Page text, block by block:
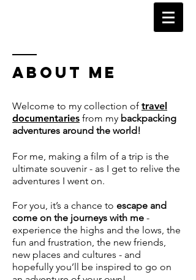
ABOUT ME
Welcome to my collection of travel
documentaries from my backpacking
adventures around the world!
For me, making a film of a trip is the
ultimate souvenir - as I get to relive the
adventures I went on.
For you, it’s a chance to escape and
come on the journeys with me -
experience the highs and the lows, the
fun and frustration, the new friends,
new places and cultures - and
hopefully you’ll be inspired to go on